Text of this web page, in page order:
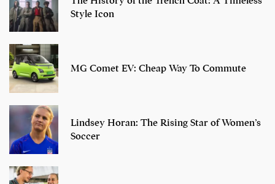
Style Icon
MG Comet EV: Cheap Way To Commute
Lindsey Horan: The Rising Star of Women’s
Soccer